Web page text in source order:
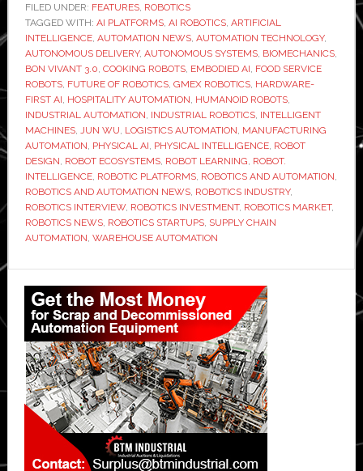
FILED UNDER: FEATURES, ROBOTICS
TAGGED WITH: AI PLATFORMS, AI ROBOTICS, ARTIFICIAL
INTELLIGENCE, AUTOMATION NEWS, AUTOMATION TECHNOLOGY,
AUTONOMOUS DELIVERY, AUTONOMOUS SYSTEMS, BIOMECHANICS,
BON VIVANT 3.0, COOKING ROBOTS, EMBODIED AI, FOOD SERVICE
ROBOTS, FUTURE OF ROBOTICS, GMEX ROBOTICS, HARDWARE-
FIRST AI, HOSPITALITY AUTOMATION, HUMANOID ROBOTS,
INDUSTRIAL AUTOMATION, INDUSTRIAL ROBOTICS, INTELLIGENT
MACHINES, JUN WU, LOGISTICS AUTOMATION, MANUFACTURING
AUTOMATION, PHYSICAL AI, PHYSICAL INTELLIGENCE, ROBOT
DESIGN, ROBOT ECOSYSTEMS, ROBOT LEARNING, ROBOT.
INTELLIGENCE, ROBOTIC PLATFORMS, ROBOTICS AND AUTOMATION,
ROBOTICS AND AUTOMATION NEWS, ROBOTICS INDUSTRY,
ROBOTICS INTERVIEW, ROBOTICS INVESTMENT, ROBOTICS MARKET,
ROBOTICS NEWS, ROBOTICS STARTUPS, SUPPLY CHAIN
AUTOMATION, WAREHOUSE AUTOMATION
Primary
Sidebar